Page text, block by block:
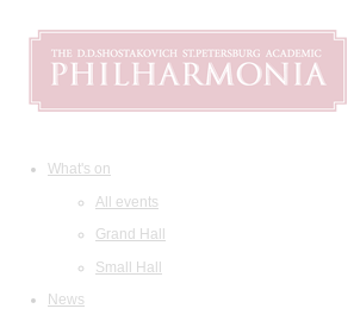
What's on
All events
Grand Hall
Small Hall
News